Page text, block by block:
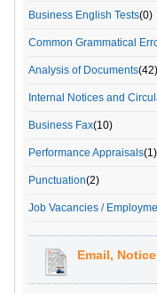
Business English Tests(0)
Common Grammatical
Analysis of Documents(42)
Internal Notices and
Business Fax(10)
Performance Appraisals(1)
Punctuation(2)
Job Vacancies /
Email,